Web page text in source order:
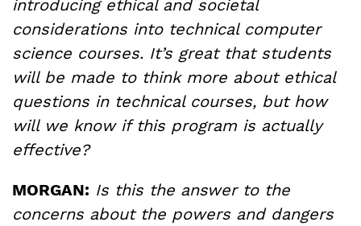
introducing ethical and societal
considerations into technical computer
science courses. It’s great that students
will be made to think more about ethical
questions in technical courses, but how
will we know if this program is actually
effective?
MORGAN: Is this the answer to the
concerns about the powers and dangers